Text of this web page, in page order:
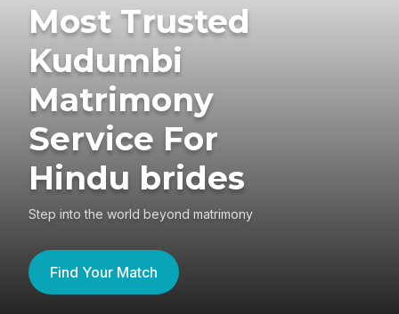
Most Trusted
Kudumbi
Matrimony
Service For
Hindu brides
Step into the world beyond matrimony
Find Your Match